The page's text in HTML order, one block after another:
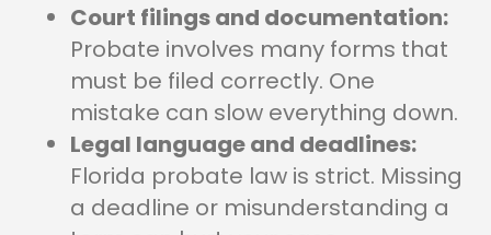
Court filings and documentation:
Probate involves many forms that
must be filed correctly. One
mistake can slow everything down.
Legal language and deadlines:
Florida probate law is strict. Missing
a deadline or misunderstanding a